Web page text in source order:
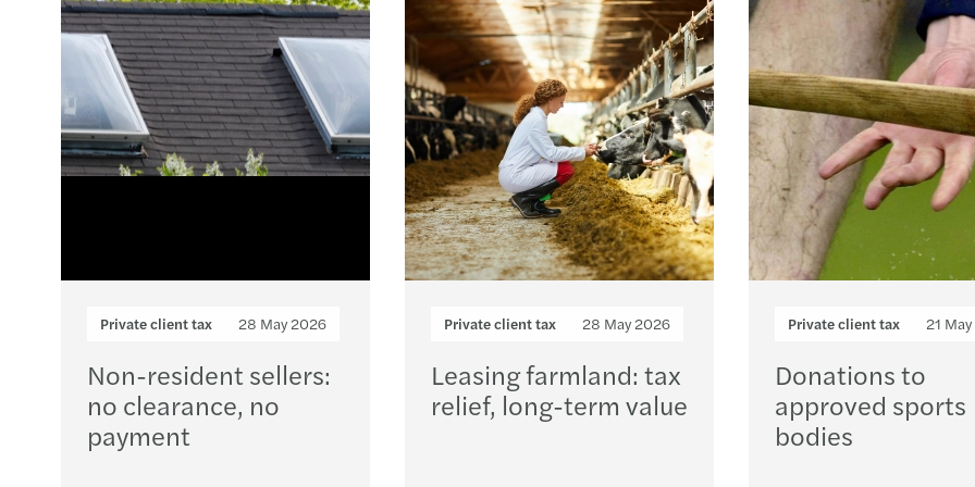
VAT
EU
Loading...
Private client tax 28 May 2026
Non-resident sellers:
no clearance, no
payment
Private client tax 28 May 2026
Leasing farmland: tax
relief, long-term value
Private client tax 21
Donations to
approved sports
bodies